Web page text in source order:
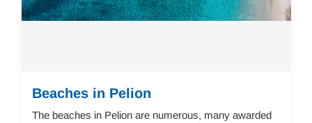
Beaches in Pelion
The beaches in Pelion are numerous, many awarded